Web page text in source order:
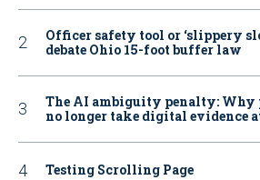
Officer safety tool or ‘slippery
debate Ohio 15-foot buffer law
The AI ambiguity penalty: Why
no longer take digital evidence
Testing Scrolling Page